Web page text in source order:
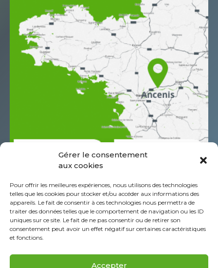
Gérer le consentement
aux cookies
Pour offrir les meilleures expériences, nous utilisons des technologies
telles que les cookies pour stocker et/ou accéder aux informations des
appareils. Le fait de consentir à ces technologies nous permettra de
traiter des données telles que le comportement de navigation ou les ID
uniques sur ce site. Le fait de ne pas consentir ou de retirer son
consentement peut avoir un effet négatif sur certaines caractéristiques
et fonctions.
Accepter
Z.A.C. de l’Aéropole
CS60044 44152 Ancenis - St-Géréon Cédex
FRANCE
+332 40 96 39 39
Legal Information